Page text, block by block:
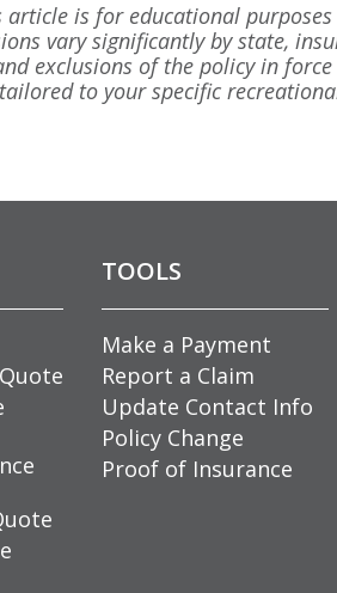
is for educational
vary significantly by state,
exclusions of the policy in
to your specific
TOOLS
Make a Payment
Report a Claim
Update Contact Info
Policy Change
Proof of Insurance